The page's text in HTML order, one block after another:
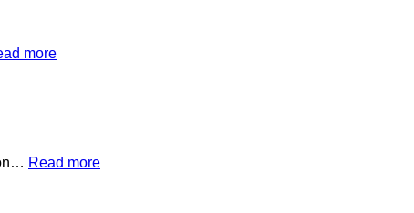
more
Read more